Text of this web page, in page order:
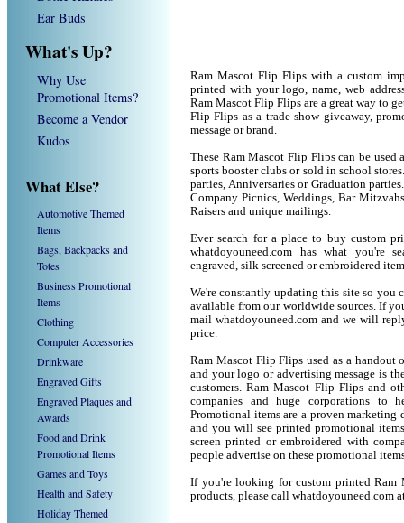
Ear Buds
What's Up?
Why Use
Promotional Items?
Become a Vendor
Kudos
What Else?
Automotive Themed
Items
Bags, Backpacks and
Totes
Business Promotional
Items
Clothing
Computer Accessories
Drinkware
Engraved Gifts
Engraved Plaques and
Awards
Food and Drink
Promotional Items
Games and Toys
Health and Safety
Holiday Themed
Ram Mascot Flip Flips with a custom
printed with your logo, name, web
Ram Mascot Flip Flips are a great way to
Flip Flips as a trade show giveaway,
message or brand.
These Ram Mascot Flip Flips can be
sports booster clubs or sold in school
parties, Anniversaries or Graduation
Company Picnics, Weddings, Bar
Raisers and unique mailings.
Ever search for a place to buy custom
whatdoyouneed.com has what you're
engraved, silk screened or embroidered
We're constantly updating this site so you
available from our worldwide sources. If
mail whatdoyouneed.com and we will
price.
Ram Mascot Flip Flips used as a handout
and your logo or advertising message is
customers. Ram Mascot Flip Flips and
companies and huge corporations to
Promotional items are a proven marketing
and you will see printed promotional
screen printed or embroidered with
people advertise on these promotional
If you're looking for custom printed
products, please call whatdoyouneed.com